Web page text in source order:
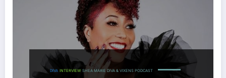
DIVA INTERVIEW SHEA MARIE DIVA & VIXENS PODCAST